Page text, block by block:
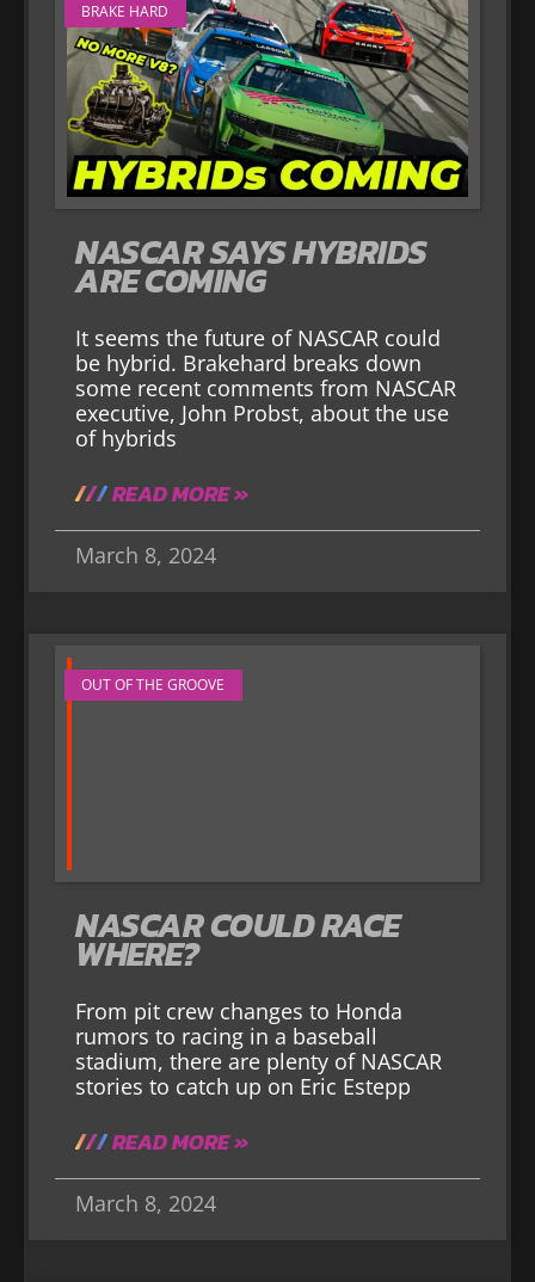
BRAKE HARD
NASCAR SAYS HYBRIDS
ARE COMING
It seems the future of NASCAR could
be hybrid. Brakehard breaks down
some recent comments from NASCAR
executive, John Probst, about the use
of hybrids
READ MORE »
March 8, 2024
OUT OF THE GROOVE
NASCAR COULD RACE
WHERE?
From pit crew changes to Honda
rumors to racing in a baseball
stadium, there are plenty of NASCAR
stories to catch up on Eric Estepp
READ MORE »
March 8, 2024